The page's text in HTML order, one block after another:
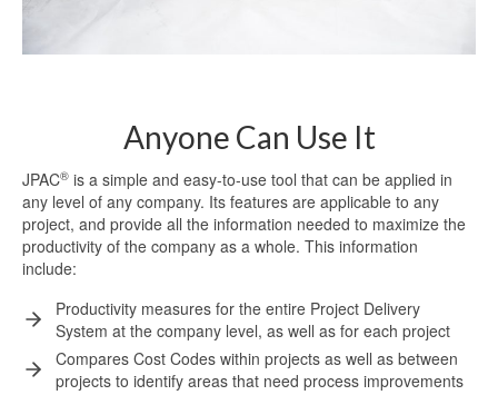
Anyone Can Use It
JPAC® is a simple and easy-to-use tool that can be applied in
any level of any company. Its features are applicable to any
project, and provide all the information needed to maximize the
productivity of the company as a whole. This information
include:
Productivity measures for the entire Project Delivery
System at the company level, as well as for each project
Compares Cost Codes within projects as well as between
projects to identify areas that need process improvements